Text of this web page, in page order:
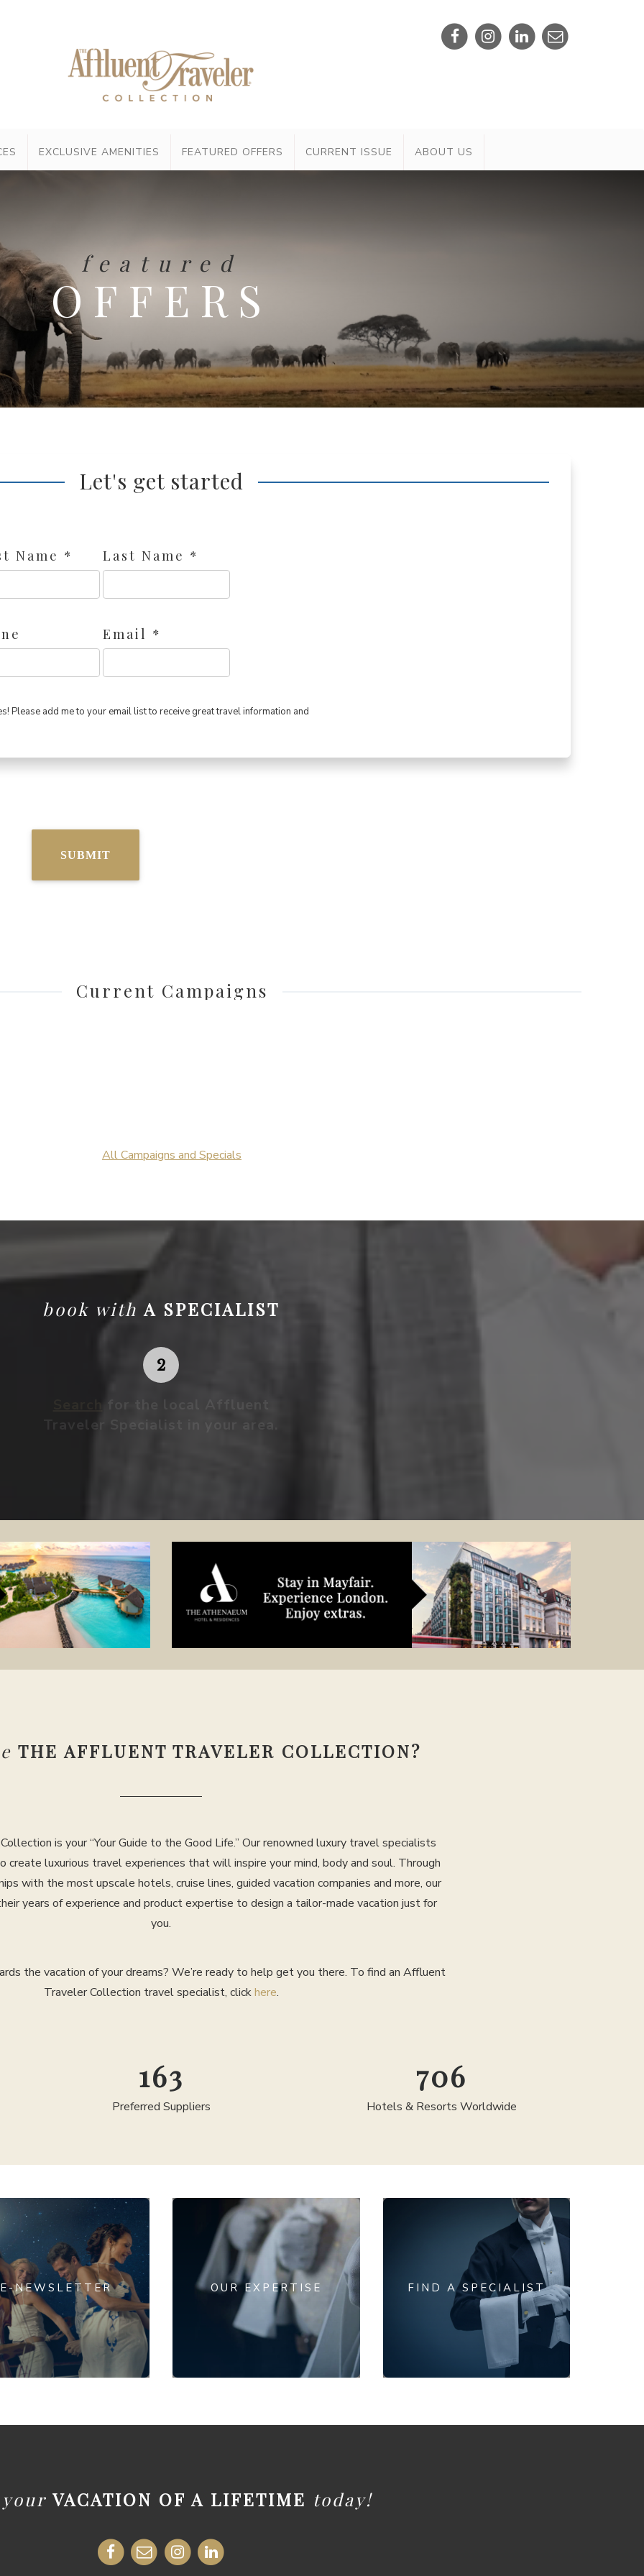
EXCLUSIVE AMENITIES FEATURED OFFERS CURRENT ISSUE ABOUT US
featured
OFFERS
Let's get started
Name * Last Name *
Email *
Please add me to your email list to receive great travel information and
Current Campaigns
All Campaigns and Specials
book with A SPECIALIST
for the local Affluent
Traveler Specialist in your area.
THE AFFLUENT TRAVELER COLLECTION?
is your “Your Guide to the Good Life.” Our renowned luxury travel specialists
create luxurious travel experiences that will inspire your mind, body and soul. Through
with the most upscale hotels, cruise lines, guided vacation companies and more, our
years of experience and product expertise to design a tailor-made vacation just for
you.
the vacation of your dreams? We’re ready to help get you there. To find an Affluent
Traveler Collection travel specialist, clickhere.
295
Preferred Suppliers
1,278
Hotels & Resorts Worldwide
E-NEWSLETTER OUR EXPERTISE FIND A SPECIALIST
VACATION OF A LIFETIME today!